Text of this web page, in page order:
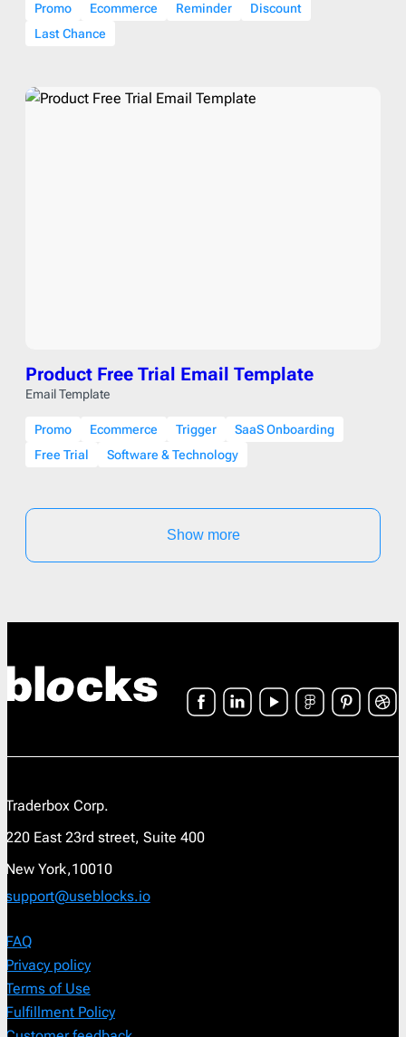
Promo Ecommerce Reminder
Discount
Last Chance
Product Free Trial Email Template
Email Template
Promo Ecommerce Trigger
SaaS Onboarding
Free Trial
Software & Technology
Show more
Traderbox Corp.
220 East 23rd street, Suite 400
New York,10010
support@useblocks.io
FAQ
Privacy policy
Terms of Use
Fulfillment Policy